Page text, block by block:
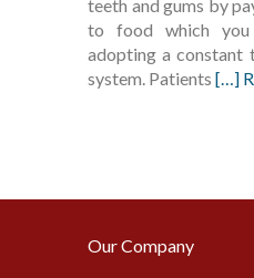
teeth and gums by
to food which you
adopting a constant
system. Patients […]
Our Company